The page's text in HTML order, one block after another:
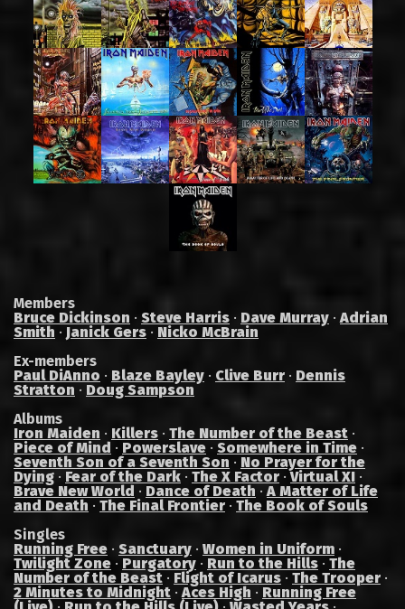
Members
Bruce Dickinson · Steve Harris · Dave Murray ·Adrian
Smith · Janick Gers · Nicko McBrain
Ex-members
Paul DiAnno · Blaze Bayley · Clive Burr · Dennis
Stratton · Doug Sampson
Albums
Iron Maiden · Killers · The Number of the Beast ·
Piece of Mind · Powerslave · Somewhere in Time ·
Seventh Son of a Seventh Son · No Prayer for the
Dying · Fear of the Dark · The X Factor ·Virtual XI ·
Brave New World · Dance of Death ·A Matter of Life
and Death · The Final Frontier · The Book of Souls
Singles
Running Free · Sanctuary · Women in Uniform ·
Twilight Zone · Purgatory · Run to the Hills · The
Number of the Beast · Flight of Icarus · The Trooper ·
2 Minutes to Midnight ·Aces High · Running Free